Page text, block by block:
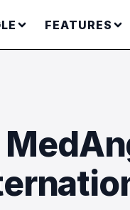
FEATURES